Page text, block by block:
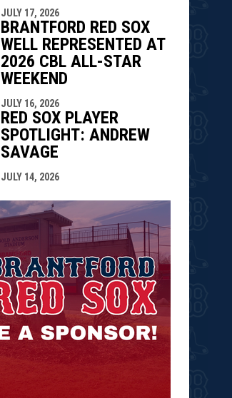
JULY 17, 2026
BRANTFORD RED SOX
WELL REPRESENTED AT
2026 CBL ALL-STAR
WEEKEND
JULY 16, 2026
RED SOX PLAYER
SPOTLIGHT: ANDREW
SAVAGE
JULY 14, 2026